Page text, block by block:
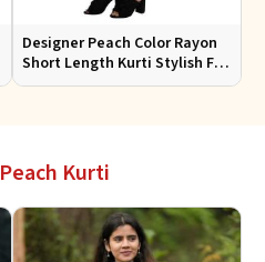
Designer Peach Color Rayon
Short Length Kurti Stylish Fit
for Casual and Semi Formal
Peach Kurti